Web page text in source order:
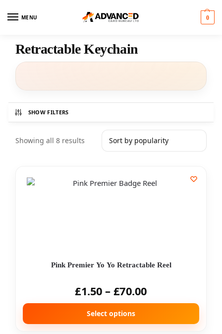
MENU 0
Retractable Keychain
SHOW FILTERS
Showing all 8 results
Pink Premier Yo Yo Retractable Reel
£1.50 – £70.00
Select options